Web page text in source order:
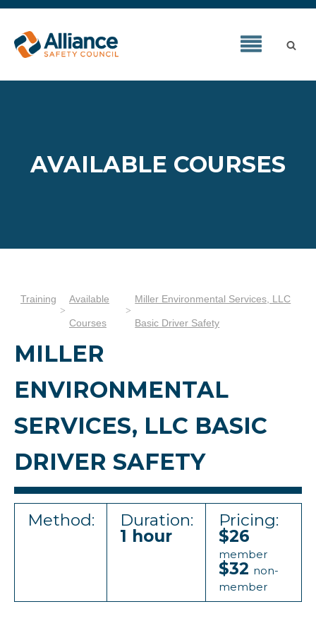
AVAILABLE COURSES
Training Available
Courses
Miller Environmental Services, LLC
Basic Driver Safety
MILLER
ENVIRONMENTAL
SERVICES, LLC BASIC
DRIVER SAFETY
Method:
Duration:
1 hour
Pricing:
$26
member
$32 non-
member